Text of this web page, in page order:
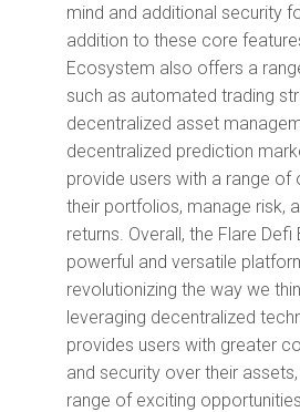
mind and additional security
addition to these core
Ecosystem also offers a
such as automated trading
decentralized asset
decentralized prediction
provide users with a range
their portfolios, manage risk,
returns. Overall, the Flare
powerful and versatile
revolutionizing the way we
leveraging decentralized
provides users with greater
and security over their
range of exciting